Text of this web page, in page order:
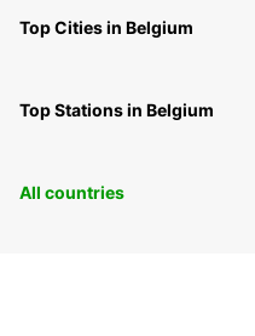
Top Cities in Belgium
Top Stations in Belgium
All countries